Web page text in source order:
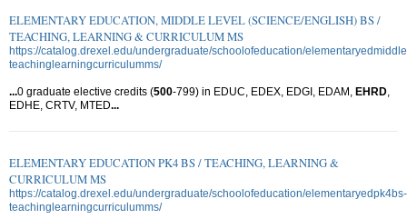
ELEMENTARY EDUCATION, MIDDLE LEVEL (SCIENCE/ENGLISH) BS /
TEACHING, LEARNING & CURRICULUM MS
https://catalog.drexel.edu/undergraduate/schoolofeducation/
teachinglearningcurriculumms/
...0 graduate elective credits (500-799) in EDUC, EDEX, EDGI, EDAM, EHRD
EDHE, CRTV, MTED...
ELEMENTARY EDUCATION PK4 BS / TEACHING, LEARNING &
CURRICULUM MS
https://catalog.drexel.edu/undergraduate/schoolofeducation/elementaryedpk4bs-
teachinglearningcurriculumms/